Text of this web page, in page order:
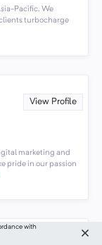
Pacific. We
turbocharge
View Profile
marketing and
pride in our passion
with